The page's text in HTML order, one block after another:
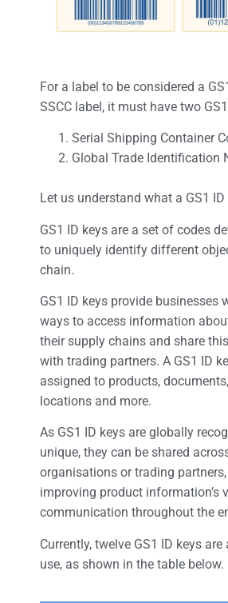
For a label to be considered a
SSCC label, it must have two
Serial Shipping Container
Global Trade Identification
Let us understand what a GS1 ID
GS1 ID keys are a set of codes
to uniquely identify different
chain.
GS1 ID keys provide businesses
ways to access information
their supply chains and share
with trading partners. A GS1 ID
assigned to products,
locations and more.
As GS1 ID keys are globally
unique, they can be shared
organisations or trading
improving product information’s
communication throughout the
Currently, twelve GS1 ID keys
use, as shown in the table below.